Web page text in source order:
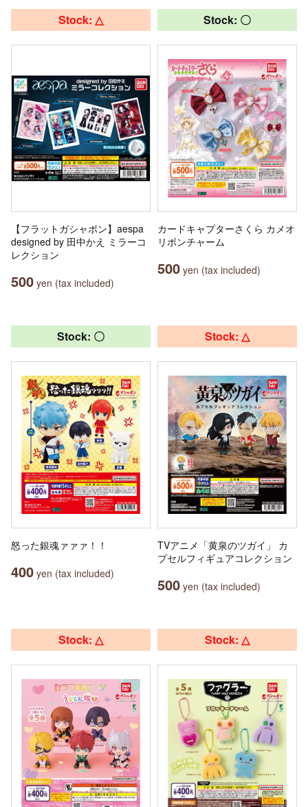
Stock: △
【フラットガシャポン】aespa
designed by 田中かえ ミラーコ
レクション
500 yen (tax included)
Stock: 〇
カードキャプターさくら カメオ
リボンチャーム
500 yen (tax included)
Stock: 〇
怒った銀魂ァァァ！！
400 yen (tax included)
Stock: △
TVアニメ「黄泉のツガイ」 カ
プセルフィギュアコレクション
500 yen (tax included)
Stock: △ Stock: △